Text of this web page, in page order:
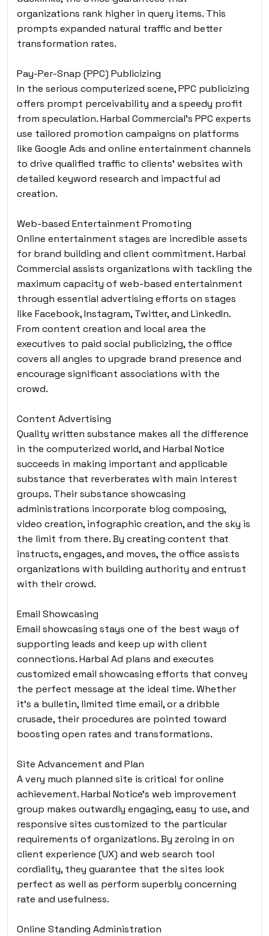
organizations rank higher in query items. This
prompts expanded natural traffic and better
transformation rates.
Pay-Per-Snap (PPC) Publicizing
In the serious computerized scene, PPC publicizing
offers prompt perceivability and a speedy profit
from speculation. Harbal Commercial’s PPC experts
use tailored promotion campaigns on platforms
like Google Ads and online entertainment channels
to drive qualified traffic to clients’ websites with
detailed keyword research and impactful ad
creation.
Web-based Entertainment Promoting
Online entertainment stages are incredible assets
for brand building and client commitment. Harbal
Commercial assists organizations with tackling the
maximum capacity of web-based entertainment
through essential advertising efforts on stages
like Facebook, Instagram, Twitter, and LinkedIn.
From content creation and local area the
executives to paid social publicizing, the office
covers all angles to upgrade brand presence and
encourage significant associations with the
crowd.
Content Advertising
Quality written substance makes all the difference
in the computerized world, and Harbal Notice
succeeds in making important and applicable
substance that reverberates with main interest
groups. Their substance showcasing
administrations incorporate blog composing,
video creation, infographic creation, and the sky is
the limit from there. By creating content that
instructs, engages, and moves, the office assists
organizations with building authority and entrust
with their crowd.
Email Showcasing
Email showcasing stays one of the best ways of
supporting leads and keep up with client
connections. Harbal Ad plans and executes
customized email showcasing efforts that convey
the perfect message at the ideal time. Whether
it’s a bulletin, limited time email, or a dribble
crusade, their procedures are pointed toward
boosting open rates and transformations.
Site Advancement and Plan
A very much planned site is critical for online
achievement. Harbal Notice’s web improvement
group makes outwardly engaging, easy to use, and
responsive sites customized to the particular
requirements of organizations. By zeroing in on
client experience (UX) and web search tool
cordiality, they guarantee that the sites look
perfect as well as perform superbly concerning
rate and usefulness.
Online Standing Administration